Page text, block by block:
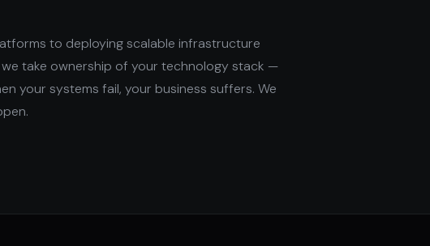
to deploying scalable infrastructure
take ownership of your technology stack —
your systems fail, your business suffers. We